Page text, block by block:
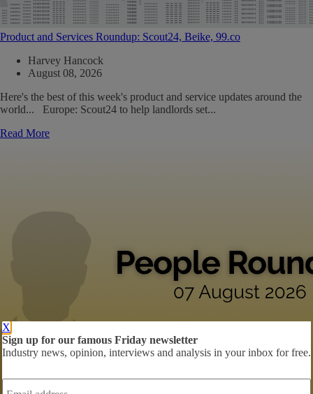
Product and Services Roundup: Scout24, Beike, 99.co
Harvey Hancock
August 08, 2026
Here's the best of this week's product and service updates around the
world... Europe: Scout24 to help landlords set...
Read More
X
Sign up for our famous Friday newsletter
Industry news, opinion, interviews and analysis in your inbox for free.
Email
address *